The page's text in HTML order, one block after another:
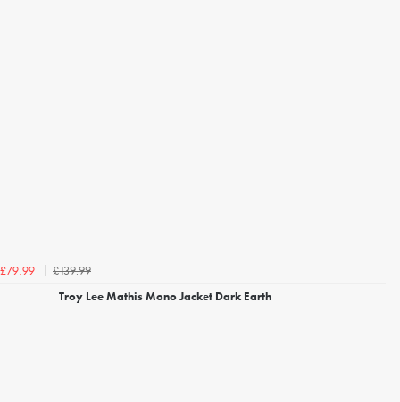
£79.99
£139.99
Troy Lee Mathis Mono Jacket Dark Earth